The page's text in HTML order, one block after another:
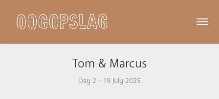
Tom & Marcus
Day 2 - 19 July 2025